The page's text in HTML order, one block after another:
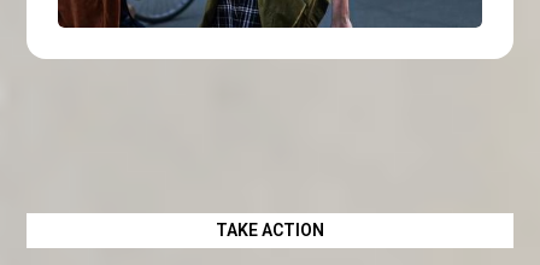
TAKE ACTION